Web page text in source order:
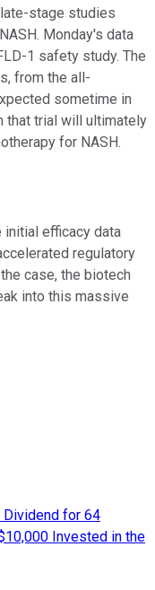
stage studies
Monday's data
1 safety study. The
from the all-
sometime in
that trial will ultimately
for NASH.
initial efficacy data
regulatory
case, the biotech
into this massive
for 64
Invested in the